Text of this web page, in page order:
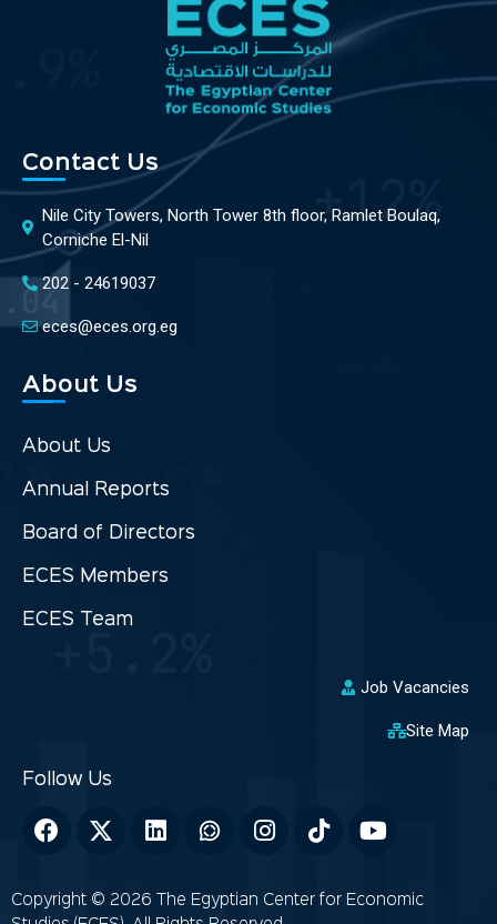
Contact Us
Nile City Towers, North Tower 8th floor, Ramlet Boulaq,
Corniche El-Nil
202 - 24619037
eces@eces.org.eg
About Us
About Us
Annual Reports
Board of Directors
ECES Members
ECES Team
Job Vacancies
Site Map
Copyright © 2026 The Egyptian Center for Economic